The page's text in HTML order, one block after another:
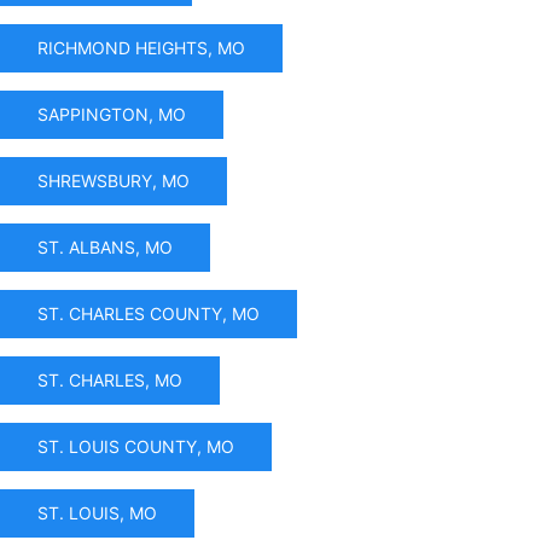
RICHMOND HEIGHTS, MO
SAPPINGTON, MO
SHREWSBURY, MO
ST. ALBANS, MO
ST. CHARLES COUNTY, MO
ST. CHARLES, MO
ST. LOUIS COUNTY, MO
ST. LOUIS, MO